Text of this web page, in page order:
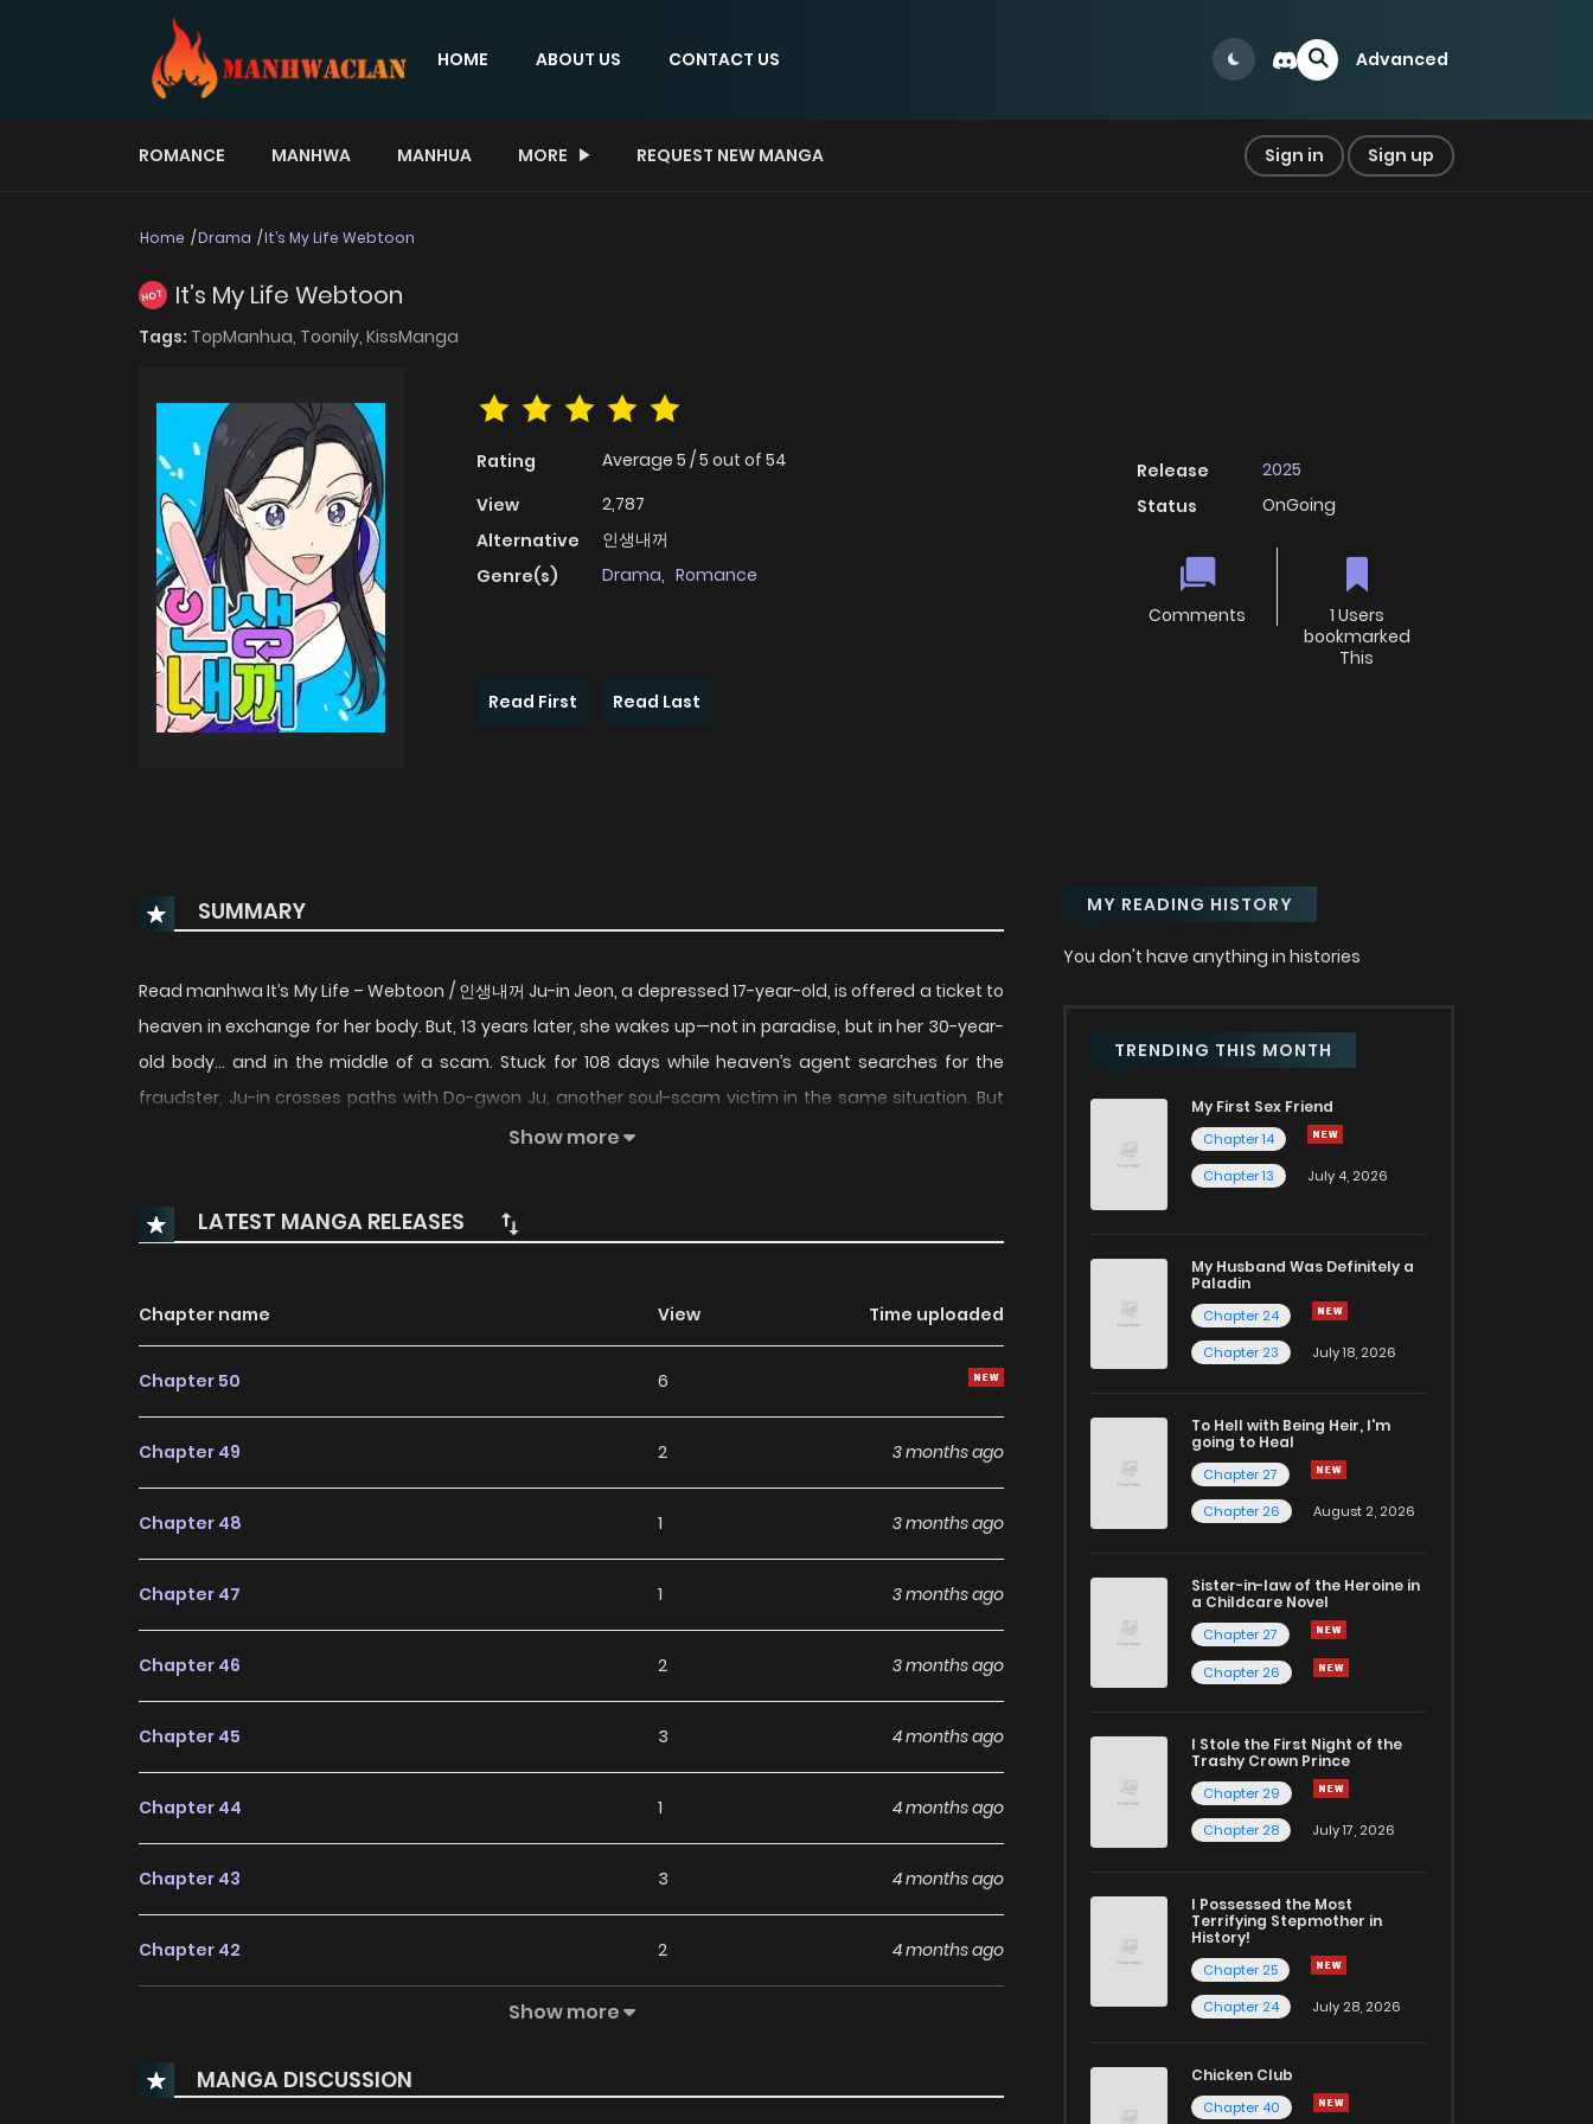
HOME ABOUT US CONTACT US Advanced
ROMANCE MANHWA MANHUA MORE REQUEST NEW MANGA Sign in Sign up
Home Drama It’s My Life Webtoon
HOT It’s My Life Webtoon
Tags: TopManhua, Toonily, KissManga
Rating Average 5 /5 out of 54
View
2,787
Alternative
인생내꺼
Genre(s)
Drama, Romance
Release
2025
Status
OnGoing
Comments
1 Users
bookmarked
This
Read First
Read Last
SUMMARY
Read manhwa It’s My Life – Webtoon / 인생내꺼 Ju-in Jeon, a depressed 17-year-old, is offered a ticket to
heaven in exchange for her body. But, 13 years later, she wakes up—not in paradise, but in her 30-year-
old body… and in the middle of a scam. Stuck for 108 days while heaven’s agent searches for the
fraudster, Ju-in crosses paths with Do-gwon Ju, another soul-scam victim in the same situation. But
what happens when the souls who bought their bodies come back? Will they return to their miserable
Show more
LATEST MANGA RELEASES
Chapter name View Time uploaded
Chapter 50 6
Chapter 49 2 3 months ago
Chapter 48 1 3 months ago
Chapter 47 1 3 months ago
Chapter 46 2 3 months ago
Chapter 45 3 4 months ago
Chapter 44 1 4 months ago
Chapter 43 3 4 months ago
Chapter 42 2 4 months ago
Chapter 40 7 5 months ago
Show more
MANGA DISCUSSION
MY READING HISTORY
You don't have anything in histories
TRENDING THIS MONTH
My First Sex Friend
Chapter 14
Chapter 13
July 4, 2026
My Husband Was Definitely a
Paladin
Chapter 24
Chapter 23
July 18, 2026
To Hell with Being Heir, I'm
going to Heal
Chapter 27
Chapter 26
August 2, 2026
Sister-in-law of the Heroine in
a Childcare Novel
Chapter 27
Chapter 26
I Stole the First Night of the
Trashy Crown Prince
Chapter 29
Chapter 28
July 17, 2026
I Possessed the Most
Terrifying Stepmother in
History!
Chapter 25
Chapter 24
July 28, 2026
Chicken Club
Chapter 40